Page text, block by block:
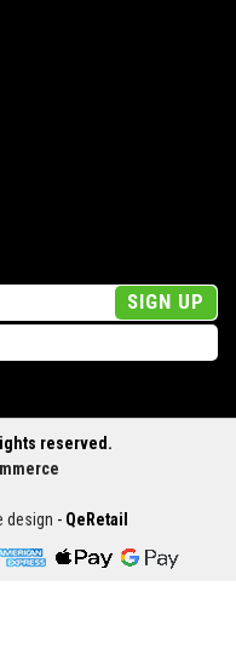
reserved.
design - QeRetail